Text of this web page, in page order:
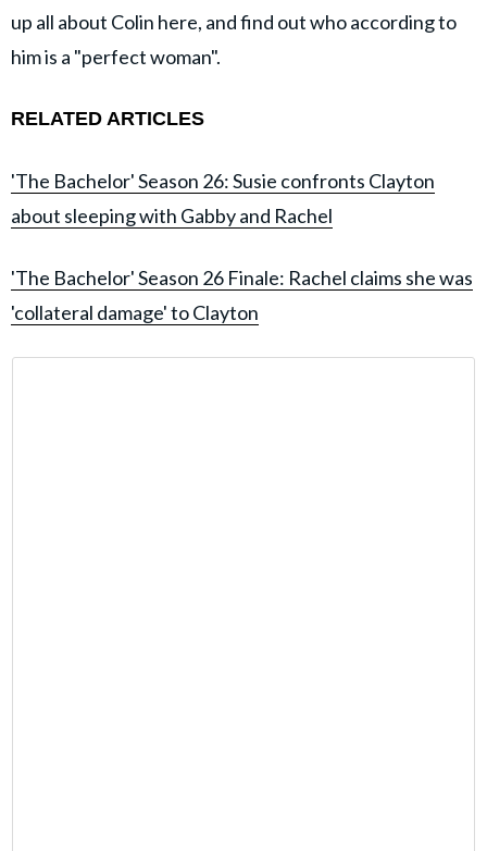
up all about Colin here, and find out who according to
him is a "perfect woman".
RELATED ARTICLES
'The Bachelor' Season 26: Susie confronts Clayton
about sleeping with Gabby and Rachel
'The Bachelor' Season 26 Finale: Rachel claims she was
'collateral damage' to Clayton